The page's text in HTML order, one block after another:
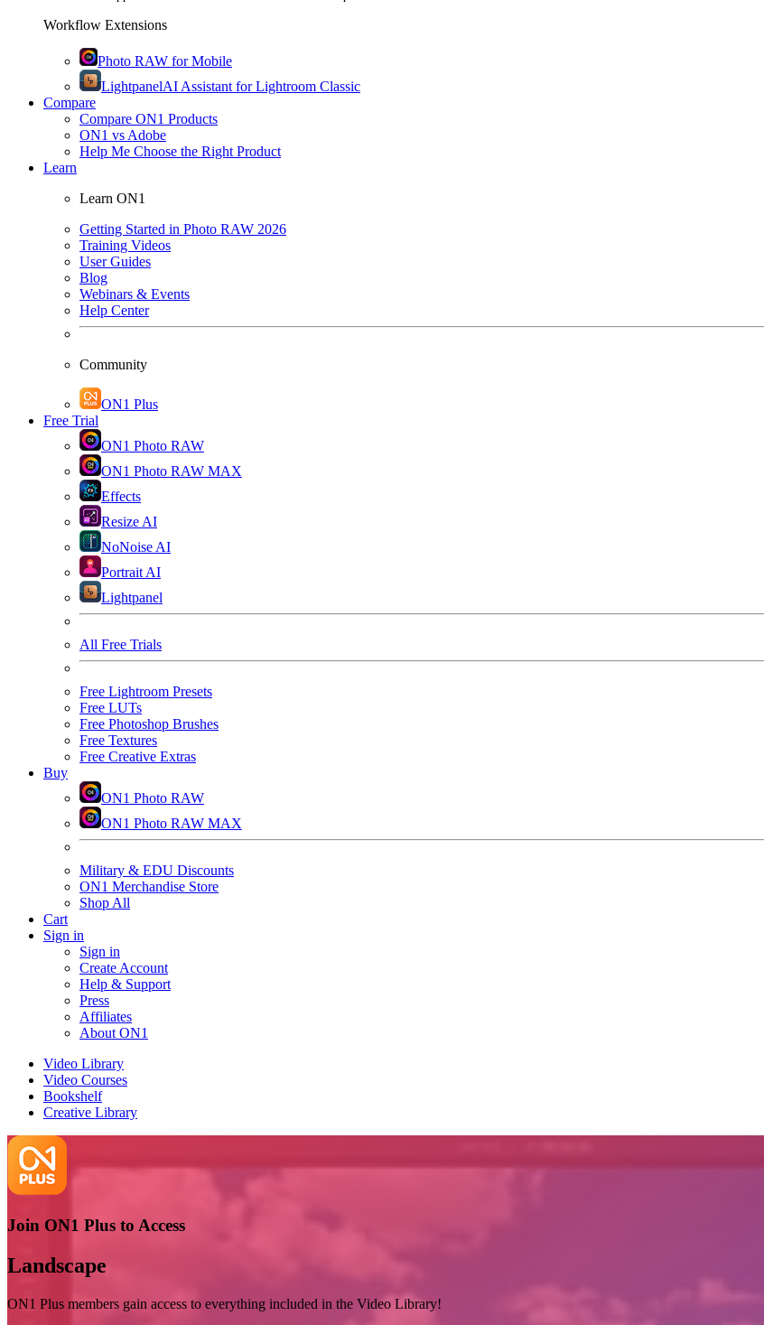
Workflow Extensions
Photo RAW for Mobile
LightpanelAI Assistant for Lightroom Classic
Compare
Compare ON1 Products
ON1 vs Adobe
Help Me Choose the Right Product
Learn
Learn ON1
Getting Started in Photo RAW 2026
Training Videos
User Guides
Blog
Webinars & Events
Help Center
Community
ON1 Plus
Free Trial
ON1 Photo RAW
ON1 Photo RAW MAX
Effects
Resize AI
NoNoise AI
Portrait AI
Lightpanel
All Free Trials
Free Lightroom Presets
Free LUTs
Free Photoshop Brushes
Free Textures
Free Creative Extras
Buy
ON1 Photo RAW
ON1 Photo RAW MAX
Military & EDU Discounts
ON1 Merchandise Store
Shop All
Cart
Sign in
Sign in
Create Account
Help & Support
Press
Affiliates
About ON1
Video Library
Video Courses
Bookshelf
Creative Library
Join ON1 Plus to Access
Landscape
ON1 Plus members gain access to everything included in the Video Library!